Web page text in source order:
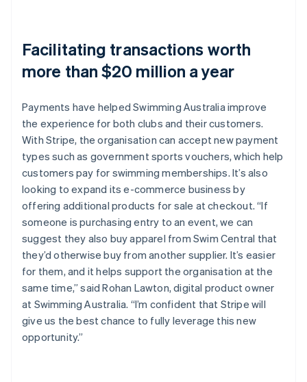
Facilitating transactions worth
more than $20 million a year
Payments have helped Swimming Australia improve
the experience for both clubs and their customers.
With Stripe, the organisation can accept new payment
types such as government sports vouchers, which help
customers pay for swimming memberships. It’s also
looking to expand its e-commerce business by
offering additional products for sale at checkout. “If
someone is purchasing entry to an event, we can
suggest they also buy apparel from Swim Central that
they’d otherwise buy from another supplier. It’s easier
for them, and it helps support the organisation at the
same time,” said Rohan Lawton, digital product owner
at Swimming Australia. “I’m confident that Stripe will
give us the best chance to fully leverage this new
opportunity.”